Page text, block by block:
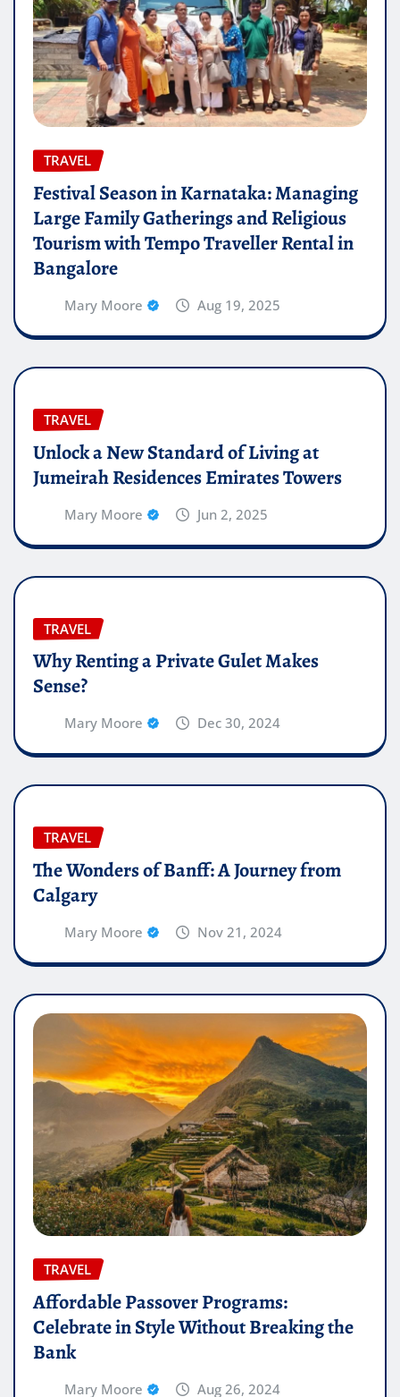
TRAVEL
Festival Season in Karnataka: Managing
Large Family Gatherings and Religious
Tourism with Tempo Traveller Rental in
Bangalore
Mary Moore Aug 19, 2025
TRAVEL
Unlock a New Standard of Living at
Jumeirah Residences Emirates Towers
Mary Moore Jun 2, 2025
TRAVEL
Why Renting a Private Gulet Makes
Sense?
Mary Moore Dec 30, 2024
TRAVEL
The Wonders of Banff: A Journey from
Calgary
Mary Moore Nov 21, 2024
TRAVEL
Affordable Passover Programs:
Celebrate in Style Without Breaking the
Bank
Mary Moore Aug 26, 2024